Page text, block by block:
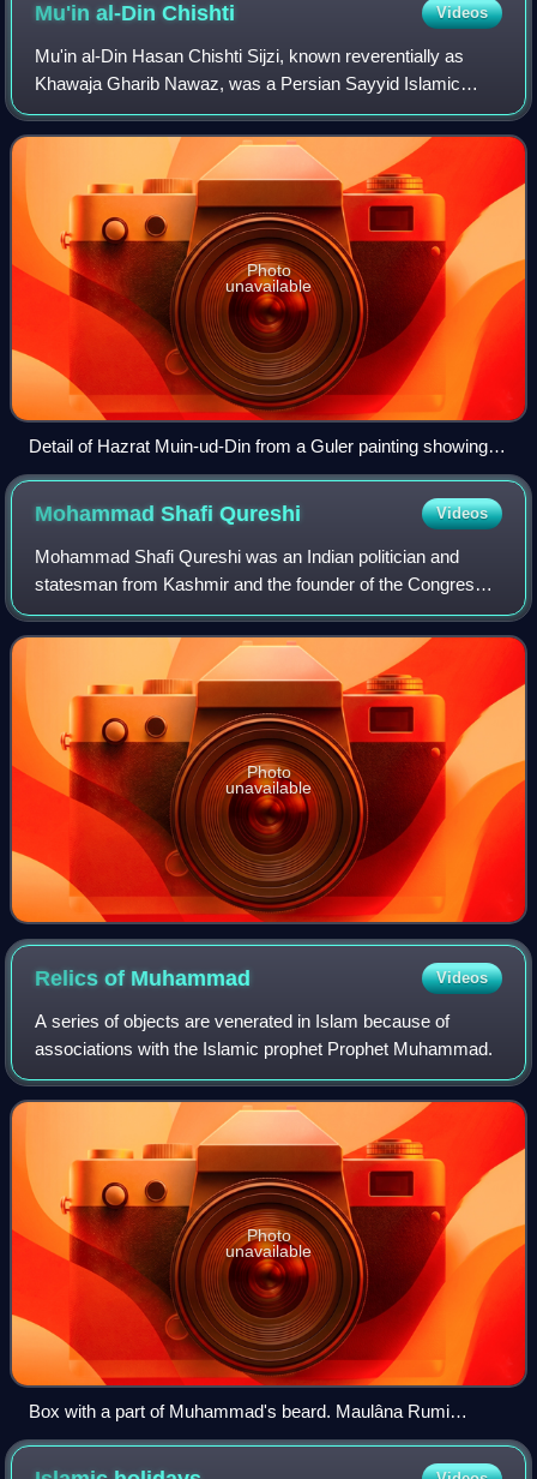
Mu'in al-DinChishti Videos
Mu'in al-Din Hasan Chishti Sijzi, known reverentially as
Khawaja Gharib Nawaz, was a Persian Sayyid Islamic
scholar and mystic from Sistan, who eventually ended up
settling in the Indian subcontinent
Photo
unavailable
Detail of Hazrat Muin-ud-Din from a Guler painting showing
an imaginary meeting of Sufi saints
Mohammad ShafiQureshi Videos
Mohammad Shafi Qureshi was an Indian politician and
statesman from Kashmir and the founder of the Congress
Party in the Indian state of Jammu and Kashmir.
Photo
unavailable
Relics of Muhammad Videos
A series of objects are venerated in Islam because of
associations with the Islamic prophet Prophet Muhammad.
Photo
unavailable
Box with a part of Muhammad's beard. Maulâna Rumi
mausoleum, Konya, Turkey